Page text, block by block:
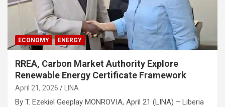
ECONOMY ENERGY
RREA, Carbon Market Authority Explore
Renewable Energy Certificate Framework
April 21, 2026 LINA
By T. Ezekiel Geeplay MONROVIA, April 21 (LINA) – Liberia